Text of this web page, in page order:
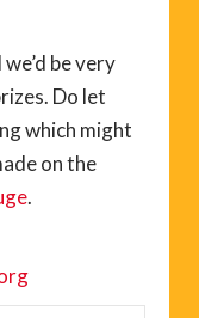
be very
Do let
which might
on the
.